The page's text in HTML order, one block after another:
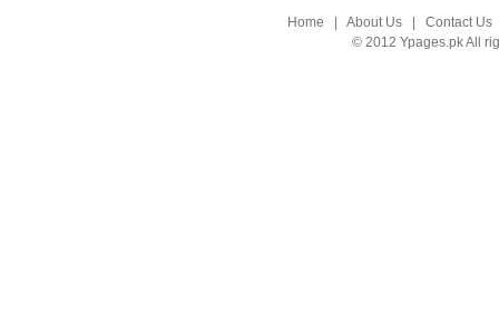
Home About Us| Contact Us
© 2012 Ypages.pk All